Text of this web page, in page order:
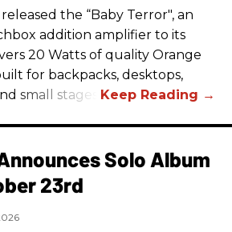
the “Baby Terror", an
addition amplifier to its
20 Watts of quality Orange
for backpacks, desktops,
small stages.
Solo Album
23rd